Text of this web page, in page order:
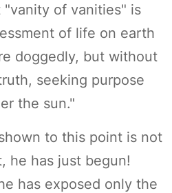
of vanities" is
of life on earth
doggedly, but without
seeking purpose
the sun."
to this point is not
he has just begun!
has exposed only the